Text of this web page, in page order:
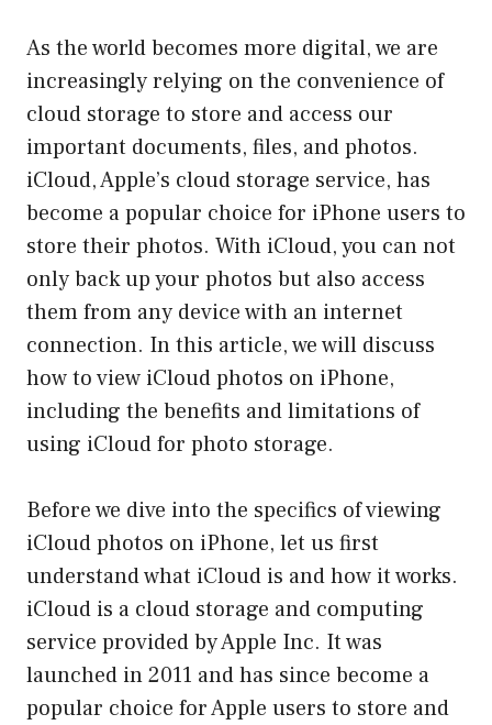
As the world becomes more digital, we are
increasingly relying on the convenience of
cloud storage to store and access our
important documents, files, and photos.
iCloud, Apple’s cloud storage service, has
become a popular choice for iPhone users to
store their photos. With iCloud, you can not
only back up your photos but also access
them from any device with an internet
connection. In this article, we will discuss
how to view iCloud photos on iPhone,
including the benefits and limitations of
using iCloud for photo storage.
Before we dive into the specifics of viewing
iCloud photos on iPhone, let us first
understand what iCloud is and how it works.
iCloud is a cloud storage and computing
service provided by Apple Inc. It was
launched in 2011 and has since become a
popular choice for Apple users to store and